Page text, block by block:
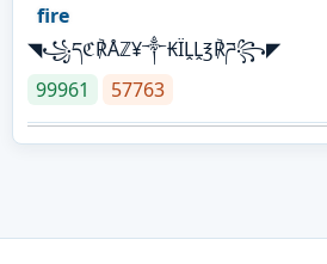
fire
◥꧁དℭ℟Åℤ¥༒₭ÏḼḼ℥℟ཌ꧂◤
99961
57763